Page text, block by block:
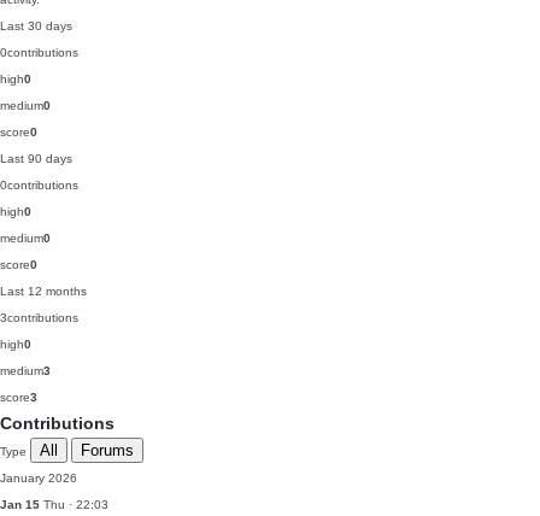
Last 30 days
0contributions
high0
medium0
score0
Last 90 days
0contributions
high0
medium0
score0
Last 12 months
3contributions
high0
medium3
score3
Contributions
Type All Forums
January 2026
Jan 15 Thu · 22:03